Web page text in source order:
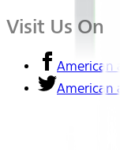
Visit Us On
American
American